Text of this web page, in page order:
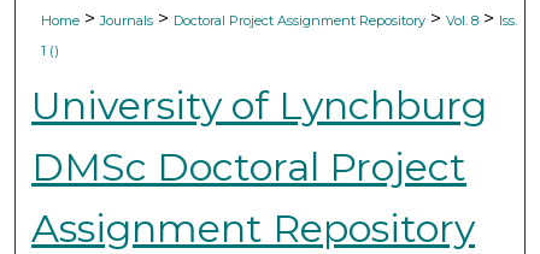
About
Home > Journals > Doctoral Project Assignment Repository > Vol. 8 > Iss.
1 ()
University of Lynchburg
DMSc Doctoral Project
Assignment Repository